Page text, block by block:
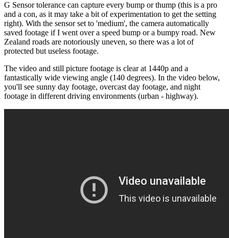
G Sensor tolerance can capture every bump or thump (this is a pro
and a con, as it may take a bit of experimentation to get the setting
right). With the sensor set to 'medium', the camera automatically
saved footage if I went over a speed bump or a bumpy road. New
Zealand roads are notoriously uneven, so there was a lot of
protected but useless footage.
The video and still picture footage is clear at 1440p and a
fantastically wide viewing angle (140 degrees). In the video below,
you'll see sunny day footage, overcast day footage, and night
footage in different driving environments (urban - highway).